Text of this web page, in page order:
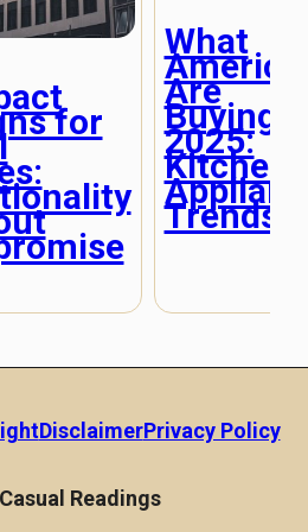
for
What
Are
Buying in
2025:
Kitchen
Appliance
Trends
DisclaimerPrivacy Policy
Readings